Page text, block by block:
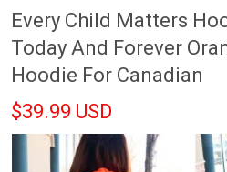
Every Child Matters
Today And Forever
Hoodie For Canadian
$39.99 USD